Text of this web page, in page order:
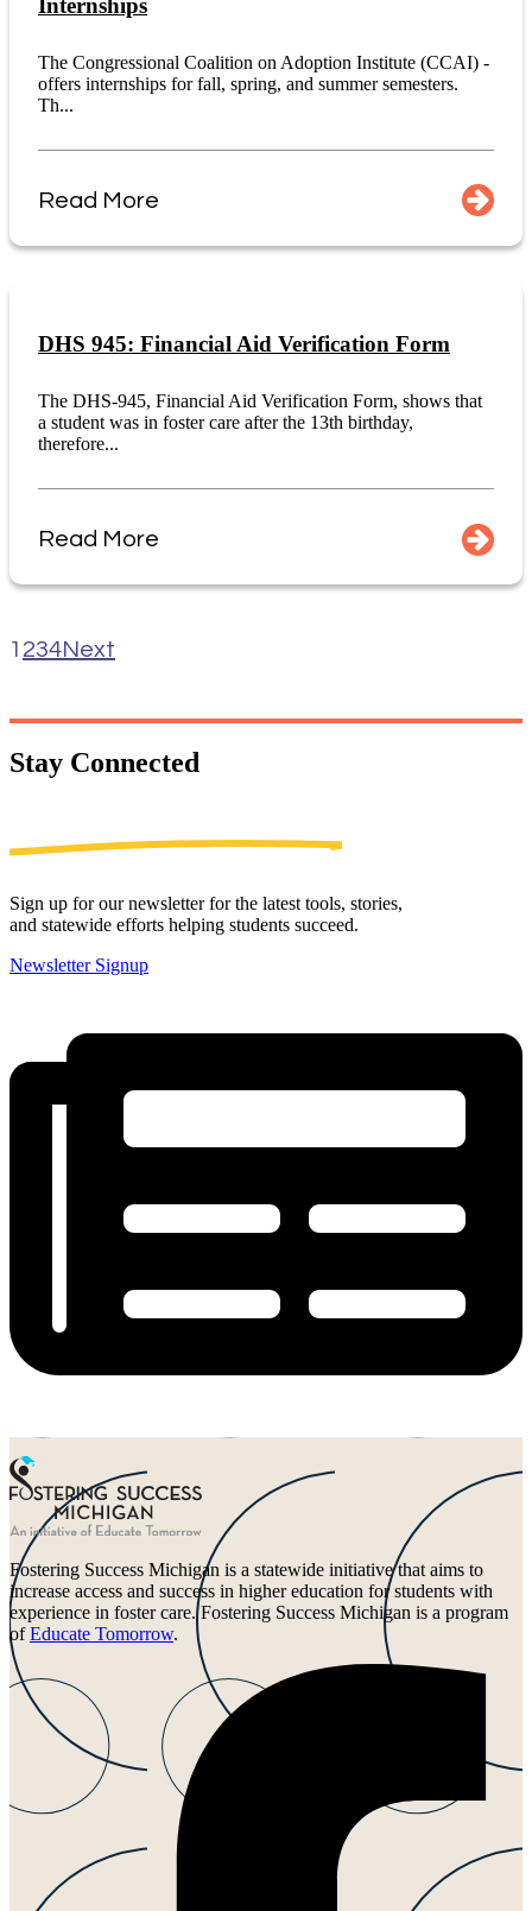
The Congressional Coalition on Adoption Institute (CCAI) -
offers internships for fall, spring, and summer semesters.
Th...
Read More
DHS 945: Financial Aid Verification Form
The DHS-945, Financial Aid Verification Form, shows that
a student was in foster care after the 13th birthday,
therefore...
Read More
1 234Next
Stay Connected
Sign up for our newsletter for the latest tools, stories,
and statewide efforts helping students succeed.
Newsletter Signup
Fostering Success Michigan is a statewide initiative that aims to
increase access and success in higher education for students with
experience in foster care. Fostering Success Michigan is a program
ofEducate Tomorrow.